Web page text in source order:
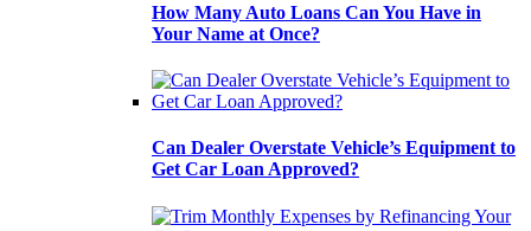
How Many Auto Loans Can You Have in
Your Name at Once?
Can Dealer Overstate Vehicle’s Equipment to
Get Car Loan Approved?